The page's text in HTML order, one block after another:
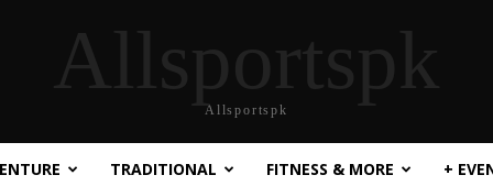
Allsportspk
TRADITIONAL FITNESS & MORE +